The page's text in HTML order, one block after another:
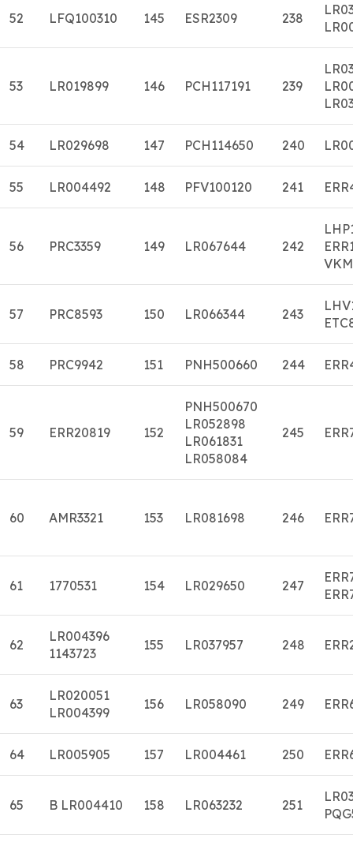
52 LFQ100310 145 ESR2309 238
53 LR019899 146 PCH117191 239
54 LR029698 147 PCH114650 240
55 LR004492 148 PFV100120 241
56 PRC3359 149 LR067644 242
57 PRC8593 150 LR066344 243
58 PRC9942 151 PNH500660 244
59 ERR20819 152
PNH500670
LR052898
LR061831
LR058084
245
60 AMR3321 153 LR081698 246
61 1770531 154 LR029650 247
62
LR004396
1143723
155 LR037957 248
63
LR020051
LR004399
156 LR058090 249
64 LR005905 157 LR004461 250
65 B LR004410 158 LR063232 251